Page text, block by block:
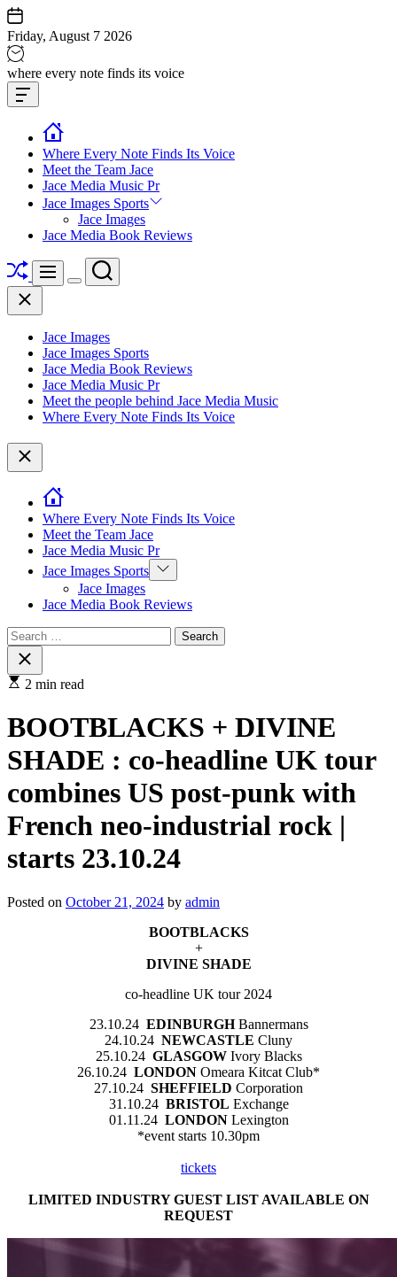
Skip
to
content
Friday, August 7 2026
Jace
media
music
where every note finds its voice
Offcanvas
Widget
Where Every Note Finds Its Voice
Meet the Team Jace
Jace Media Music Pr
Jace Images Sports
Jace Images
Jace Media Book Reviews
ShuffleMenu
Switch
Search
Close
Jace Images
Jace Images Sports
Jace Media Book Reviews
Jace Media Music Pr
Meet the people behind Jace Media Music
Where Every Note Finds Its Voice
Close
Where Every Note Finds Its Voice
Meet the Team Jace
Jace Media Music Pr
Jace Images Sports Show
sub
Jace Images
Jace Media Book Reviews
Search
for:Close
search
2 min read
BOOTBLACKS + DIVINE
SHADE : co-headline UK tour
combines US post-punk with
French neo-industrial rock |
starts 23.10.24
Posted on October 21, 2024 by admin
BOOTBLACKS
+
DIVINE SHADE
co-headline UK tour 2024
23.10.24 EDINBURGHBannermans
24.10.24 NEWCASTLE Cluny
25.10.24 GLASGOWIvory Blacks
26.10.24 LONDON Omeara Kitcat Club*
27.10.24 SHEFFIELD Corporation
31.10.24 BRISTOL Exchange
01.11.24 LONDONLexington
*event starts 10.30pm
tickets
LIMITED INDUSTRY GUEST LIST AVAILABLE ON
REQUEST